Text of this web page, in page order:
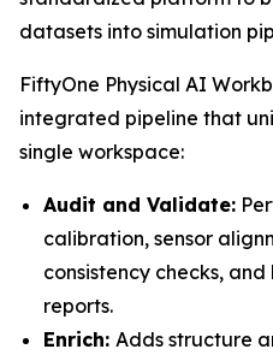
datasets into simulation
FiftyOne Physical AI
integrated pipeline that
single workspace:
Audit and Validate:
calibration, sensor
consistency checks,
reports.
Enrich: Adds structure